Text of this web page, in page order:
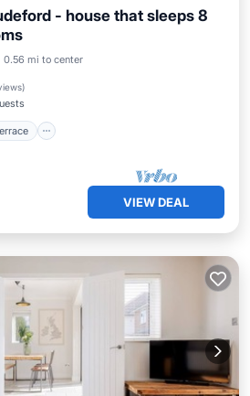
- house that sleeps 8
0.56 mi to center
)
Balcony/Terrace
VIEW DEAL